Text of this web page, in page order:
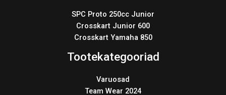
SPC Proto 250cc Junior
Crosskart Junior 600
Crosskart Yamaha 850
Tootekategooriad
Varuosad
Team Wear 2024